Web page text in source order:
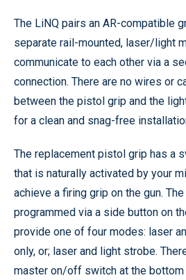
The LiNQ pairs an AR-compatible
separate rail-mounted, laser/light
communicate to each other via a
connection. There are no wires or
between the pistol grip and the
for a clean and snag-free
The replacement pistol grip has a
that is naturally activated by your
achieve a firing grip on the gun.
programmed via a side button on
provide one of four modes: laser
only, or; laser and light strobe.
master on/off switch at the